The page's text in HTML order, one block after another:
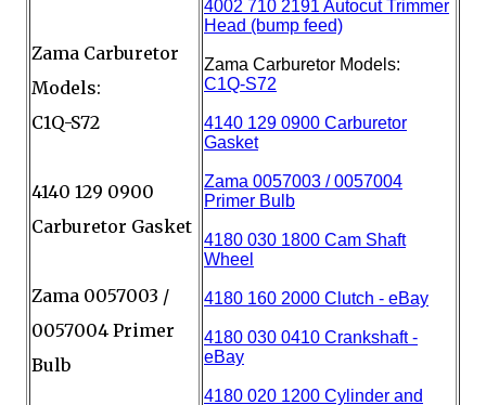
Zama Carburetor
Models:
C1Q-S72
4140 129 0900
Carburetor Gasket
Zama 0057003 /
0057004 Primer
Bulb